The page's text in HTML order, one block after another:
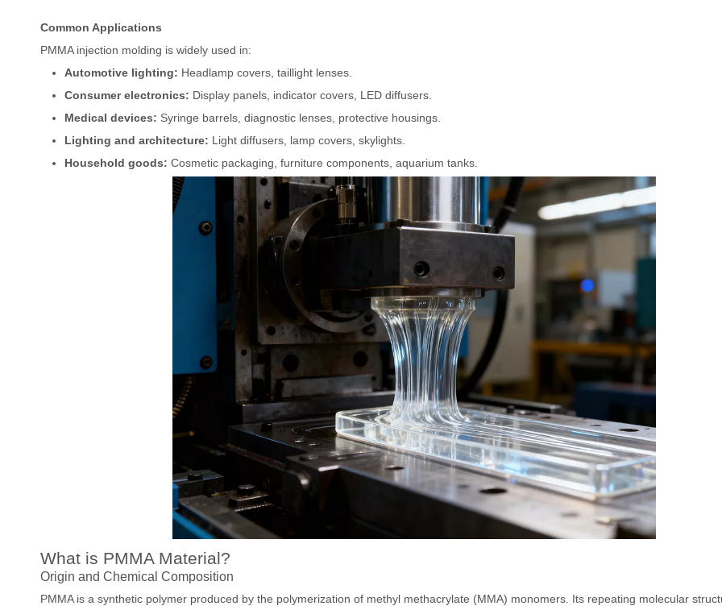
Common Applications
PMMA injection molding is widely used in:
Automotive lighting: Headlamp covers, taillight lenses.
Consumer electronics: Display panels, indicator covers, LED diffusers.
Medical devices: Syringe barrels, diagnostic lenses, protective housings.
Lighting and architecture: Light diffusers, lamp covers, skylights.
Household goods: Cosmetic packaging, furniture components, aquarium tanks.
What is PMMA Material?
Origin and Chemical Composition
PMMA is a synthetic polymer produced by the polymerization of methyl methacrylate (MMA) monomers. Its repeating molecular